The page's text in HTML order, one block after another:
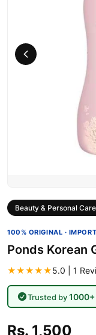
Beauty & Personal Care
100% ORIGINAL ·
Ponds Korean
★★★★★5.0 | 1
Trusted by1000+
Rs. 1,500